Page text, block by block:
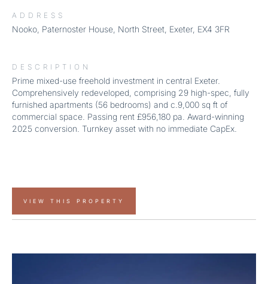
ADDRESS
Nooko, Paternoster House, North Street, Exeter, EX4 3FR
DESCRIPTION
Prime mixed-use freehold investment in central Exeter.
Comprehensively redeveloped, comprising 29 high-spec, fully
furnished apartments (56 bedrooms) and c.9,000 sq ft of
commercial space. Passing rent £956,180 pa. Award-winning
2025 conversion. Turnkey asset with no immediate CapEx.
VIEW THIS PROPERTY